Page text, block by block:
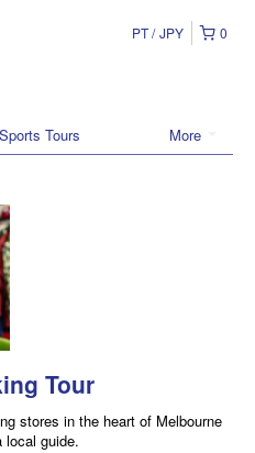
0
PT JPY
More
Tours
Tour
stores in the heart of Melbourne
local guide.